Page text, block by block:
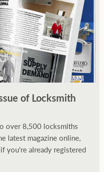
dedicated to the sport.
all the way to robust
becoming what was known
then on Bond routinely
featured diverse gadgets.
Swiss manufactures are
of Locksmith
over 8,500 locksmiths
latest magazine online,
you're already registered